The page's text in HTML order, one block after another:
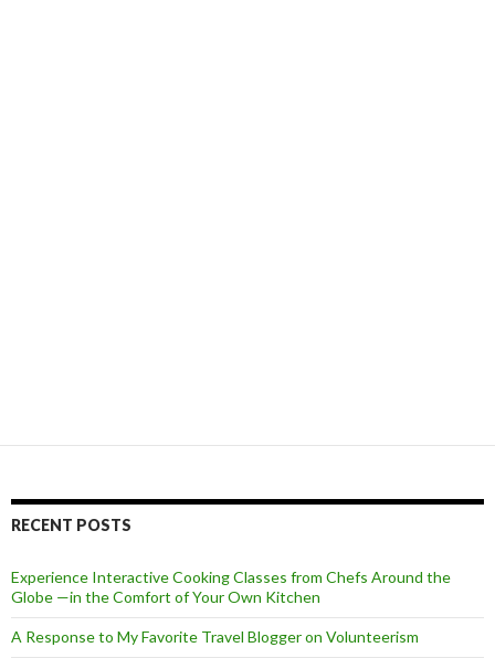
RECENT POSTS
Experience Interactive Cooking Classes from Chefs Around the
Globe —in the Comfort of Your Own Kitchen
A Response to My Favorite Travel Blogger on Volunteerism